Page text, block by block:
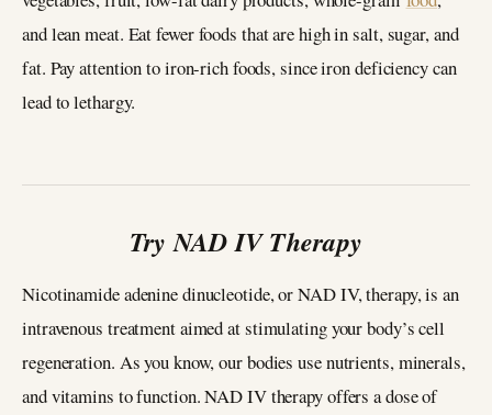
and lean meat. Eat fewer foods that are high in salt, sugar, and
fat. Pay attention to iron-rich foods, since iron deficiency can
lead to lethargy.
Try NAD IV Therapy
Nicotinamide adenine dinucleotide, or NAD IV, therapy, is an
intravenous treatment aimed at stimulating your body’s cell
regeneration. As you know, our bodies use nutrients, minerals,
and vitamins to function. NAD IV therapy offers a dose of